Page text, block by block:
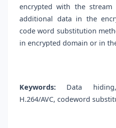
encrypted with the
additional data in the
code word substitution
in encrypted domain or in
Keywords: Data hiding,
H.264/AVC, codeword